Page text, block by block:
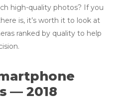
high-quality photos? If you
is, it’s worth it to look at
ranked by quality to help
— 2018